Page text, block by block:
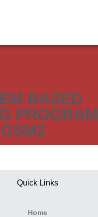
BASED
PROGRAM
Quick Links
Home